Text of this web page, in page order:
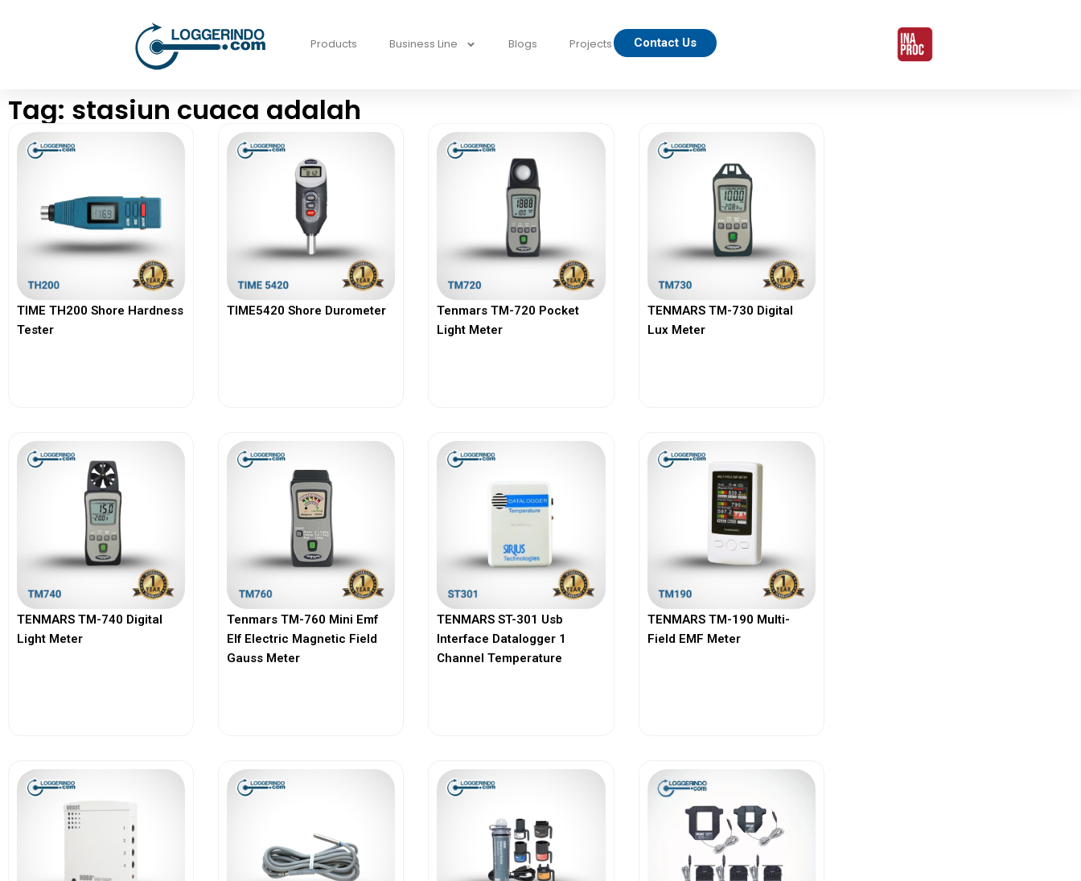
Products Business Line Blogs Projects Contact Us
Tag: stasiun cuaca adalah
TIME TH200 Shore Hardness
Tester
TIME5420 Shore Durometer
Tenmars TM-720 Pocket
Light Meter
TENMARS TM-730 Digital
Lux Meter
TENMARS TM-740 Digital
Light Meter
Tenmars TM-760 Mini Emf
Elf Electric Magnetic Field
Gauss Meter
TENMARS ST-301 Usb
Interface Datalogger 1
Channel Temperature
TENMARS TM-190 Multi-
Field EMF Meter